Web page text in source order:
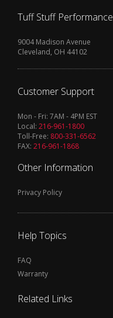
Tuff Stuff Performance
9004 Madison Avenue
Cleveland, OH 44102
Customer Support
Mon - Fri: 7AM - 4PM EST
Local: 216-961-1800
Toll-Free: 800-331-6562
FAX: 216-961-1868
Other Information
Privacy Policy
Help Topics
FAQ
Warranty
Related Links